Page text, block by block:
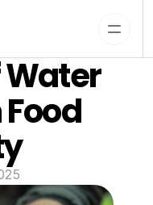
Water